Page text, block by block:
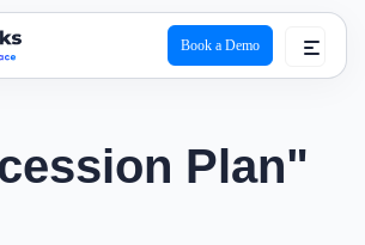
Book a Demo
Plan"